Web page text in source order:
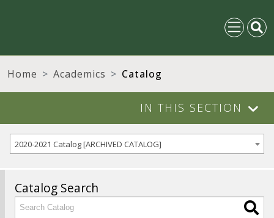
Home Academics Catalog
IN THIS SECTION
2020-2021 Catalog [ARCHIVED CATALOG]
Catalog Search